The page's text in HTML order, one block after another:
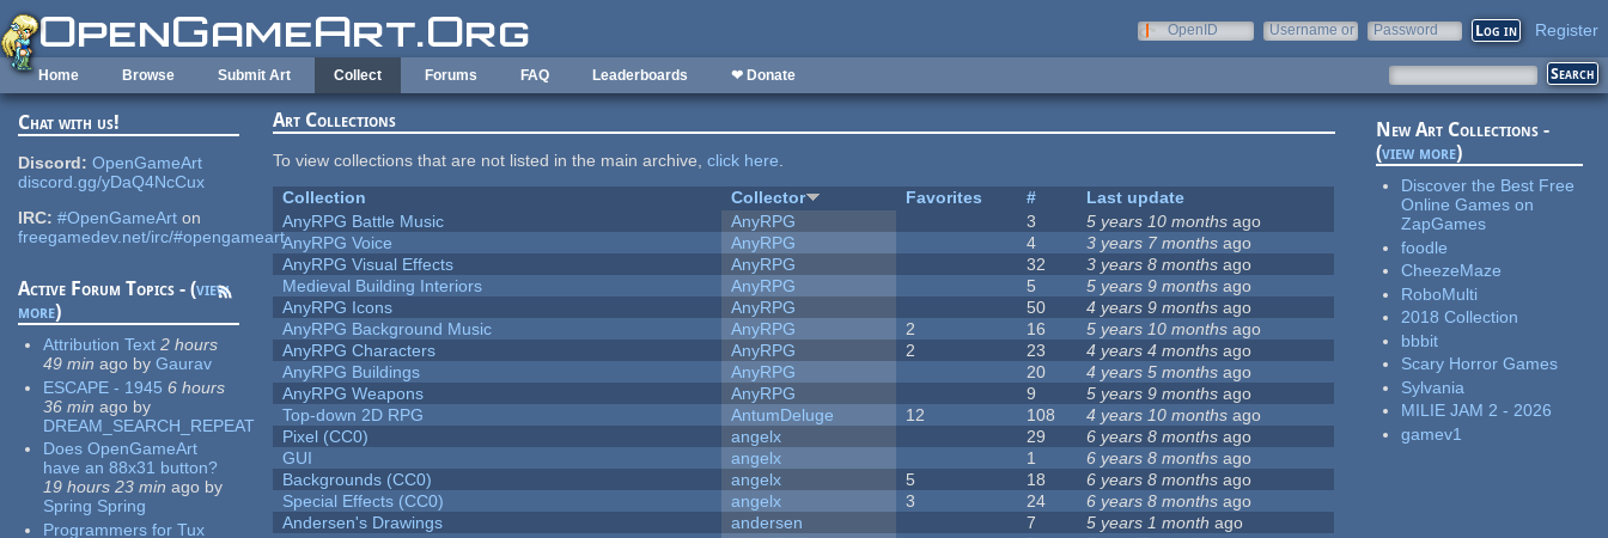
Skip to main content
OpenID
Username or
Password Register
Home Browse Submit Art Collect Forums FAQ Leaderboards ❤ Donate
Chat with us!
Discord: OpenGameArt
discord.gg/yDaQ4NcCux
IRC: #OpenGameArt on
freegamedev.net/irc/#opengameart
Active Forum Topics - (view
more)
Attribution Text 2 hours
49 min ago by Gaurav
ESCAPE - 1945 6 hours
36 min ago by
DREAM_SEARCH_REPEAT
Does OpenGameArt
have an 88x31 button?
19 hours 23 min ago by
Spring Spring
Programmers for Tux
Art Collections
To view collections that are not listed in the main archive,click here.
Collection
Collector Favorites #
Last update
AnyRPG Battle Music
AnyRPG 3 5 years 10 months ago
AnyRPG Voice
AnyRPG 4 3 years 7 months ago
AnyRPG Visual Effects
AnyRPG 32 3 years 8 months ago
Medieval Building Interiors
AnyRPG 5 5 years 9 months ago
AnyRPG Icons
AnyRPG 50 4 years 9 months ago
AnyRPG Background Music
AnyRPG 2 16 5 years 10 months ago
AnyRPG Characters
AnyRPG 2 23 4 years 4 months ago
AnyRPG Buildings
AnyRPG 20 4 years 5 months ago
AnyRPG Weapons
AnyRPG 9 5 years 9 months ago
Top-down 2D RPG
AntumDeluge 12 108 4 years 10 months ago
Pixel (CC0)
angelx 29 6 years 8 months ago
GUI
angelx 1 6 years 8 months ago
Backgrounds (CC0)
angelx 5 18 6 years 8 months ago
Special Effects (CC0)
angelx 3 24 6 years 8 months ago
Andersen's Drawings
andersen 7 5 years 1 month ago
New Art Collections -
(view more)
Discover the Best Free
Online Games on
ZapGames
foodle
CheezeMaze
RoboMulti
2018 Collection
bbbit
Scary Horror Games
Sylvania
MILIE JAM 2 - 2026
gamev1